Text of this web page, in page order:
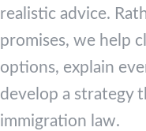
realistic advice.
promises, we help
options, explain
develop a strategy
immigration law.